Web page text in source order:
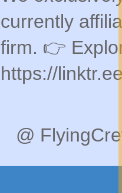
currently
firm. 👉
https://
@